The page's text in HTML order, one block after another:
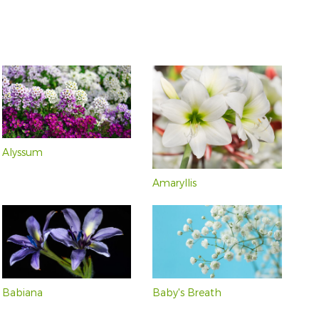
(54)
Violet (2)
Alyssum
Amaryllis
Babiana Baby's Breath